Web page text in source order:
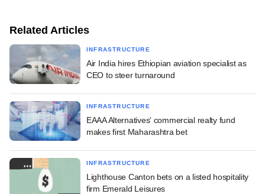
Related Articles
INFRASTRUCTURE
Air India hires Ethiopian aviation specialist as
CEO to steer turnaround
INFRASTRUCTURE
EAAA Alternatives' commercial realty fund
makes first Maharashtra bet
INFRASTRUCTURE
Lighthouse Canton bets on a listed hospitality
firm Emerald Leisures